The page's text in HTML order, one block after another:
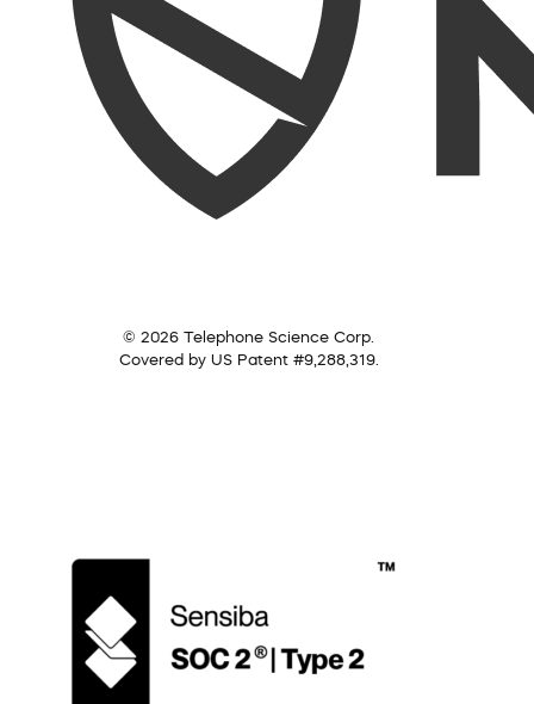
© 2026 Telephone Science Corp.
Covered by US Patent #9,288,319.